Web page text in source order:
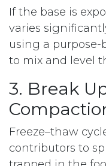
If the base is
varies
using a
to mix and level
3. Break
Freeze–thaw
contributors to